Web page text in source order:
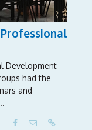
Development
had the
and